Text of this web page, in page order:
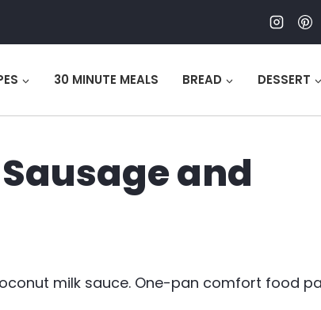
30 MINUTE MEALS BREAD DESSERT
and
milk sauce. One-pan comfort food